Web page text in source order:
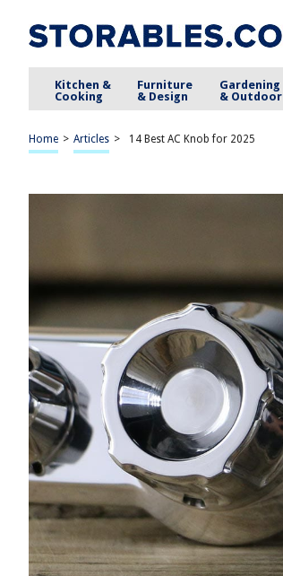
Kitchen &
Cooking
Furniture
& Design
Gardening
& Outdoor
Home > Articles > 14 Best AC Knob for 2025